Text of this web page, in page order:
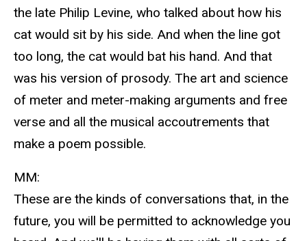
the late Philip Levine, who talked about how his
cat would sit by his side. And when the line got
too long, the cat would bat his hand. And that
was his version of prosody. The art and science
of meter and meter-making arguments and free
verse and all the musical accoutrements that
make a poem possible.
MM:
These are the kinds of conversations that, in the
future, you will be permitted to acknowledge you